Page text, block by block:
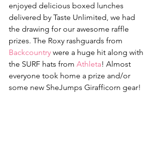
enjoyed delicious boxed lunches
delivered by Taste Unlimited, we had
the drawing for our awesome raffle
prizes. The Roxy rashguards from
Backcountry were a huge hit along with
the SURF hats from Athleta! Almost
everyone took home a prize and/or
some new SheJumps Girafficorn gear!